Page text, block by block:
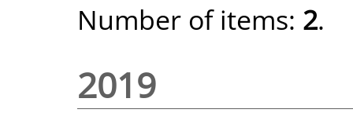
Number of items: 2.
2019